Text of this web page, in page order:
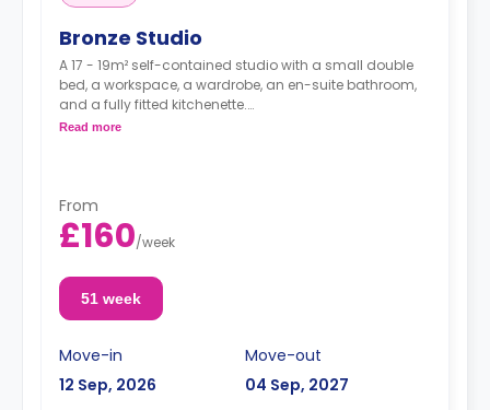
Bronze Studio
A 17 - 19m² self-contained studio with a small double
bed, a workspace, a wardrobe, an en-suite bathroom,
and a fully fitted kitchenette.
Double occupancy is available at no extra cost.
Read more
From
£160/week
51 week
Move-in
12 Sep, 2026
Move-out
04 Sep, 2027